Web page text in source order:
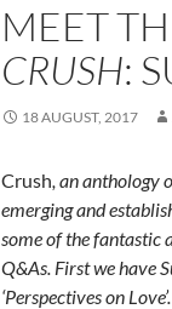
MEET
CRUSH:
18 AUGUST, 2017
Crush, an anthology
emerging and
some of the fantastic
Q&As. First we have
‘Perspectives on Love’.